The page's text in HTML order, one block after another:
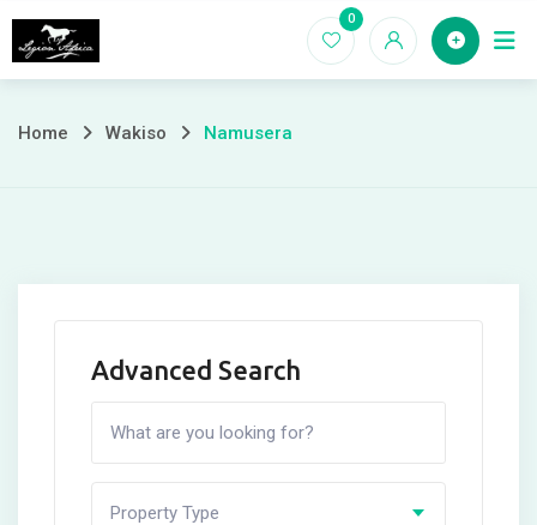
Skip
Home
0
Home Wakiso Namusera
Advanced Search
Property Type